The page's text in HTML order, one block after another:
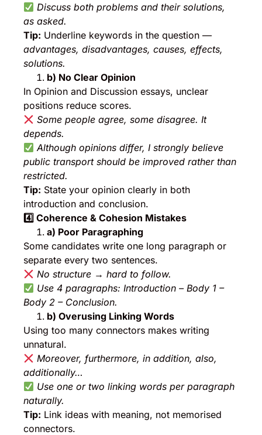
Discuss both problems and their solutions,
as asked.
Tip: Underline keywords in the question —
advantages, disadvantages, causes, effects,
solutions.
b) No Clear Opinion
In Opinion and Discussion essays, unclear
positions reduce scores.
Some people agree, some disagree. It
depends.
Although opinions differ, I strongly believe
public transport should be improved rather than
restricted.
Tip: State your opinion clearly in both
introduction and conclusion.
4️ ⃣ Coherence & Cohesion Mistakes
a) Poor Paragraphing
Some candidates write one long paragraph or
separate every two sentences.
No structure → hard to follow.
Use 4 paragraphs: Introduction – Body 1 –
Body 2 – Conclusion.
b) Overusing Linking Words
Using too many connectors makes writing
unnatural.
Moreover, furthermore, in addition, also,
additionally…
Use one or two linking words per paragraph
naturally.
Tip: Link ideas with meaning, not memorised
connectors.